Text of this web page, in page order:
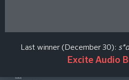
Tube
in
Last winner (December 30):
Excite Audio